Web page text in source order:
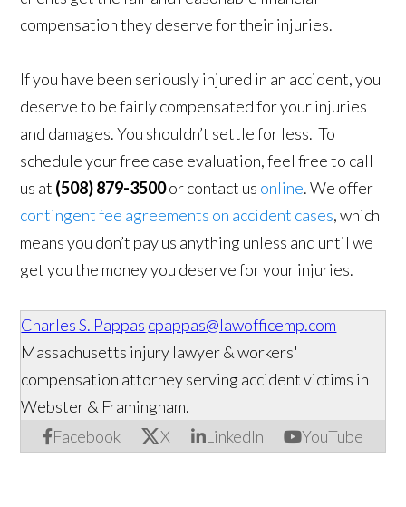
compensation they deserve for their injuries.
If you have been seriously injured in an accident, you
deserve to be fairly compensated for your injuries
and damages. You shouldn’t settle for less. To
schedule your free case evaluation, feel free to call
us at (508) 879-3500or contact us online. We offer
contingent fee agreements on accident cases, which
means you don’t pay us anything unless and until we
get you the money you deserve for your injuries.
Charles S. Pappas cpappas@lawofficemp.com
Facebook X LinkedIn YouTube
Massachusetts injury lawyer & workers'
compensation attorney serving accident victims in
Webster & Framingham.